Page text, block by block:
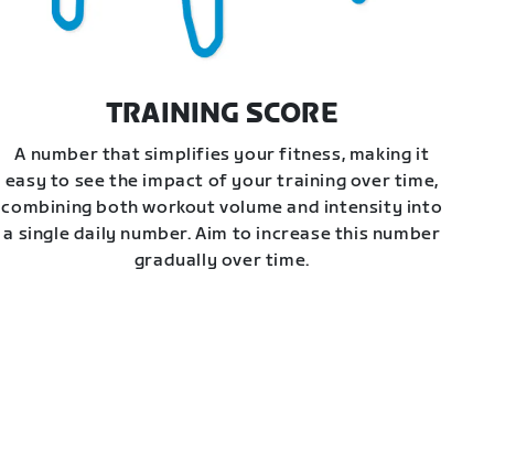
TRAINING SCORE
A number that simplifies your fitness, making it
easy to see the impact of your training over time,
combining both workout volume and intensity into
a single daily number. Aim to increase this number
gradually over time.